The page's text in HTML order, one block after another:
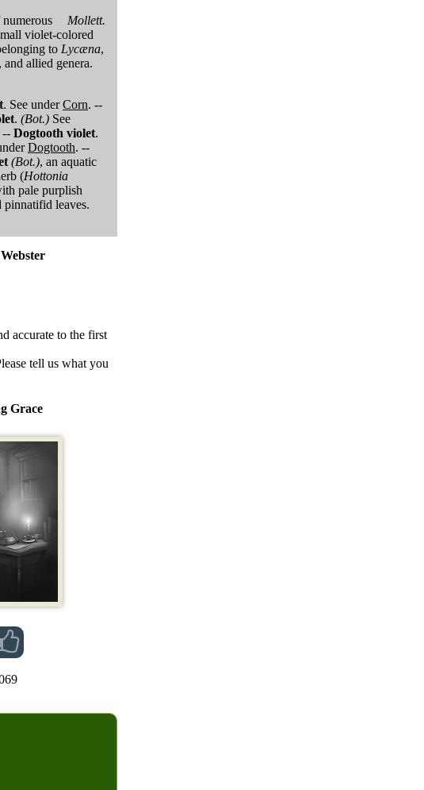
Mollett.
violet-colored
to Lycæna,
, and allied genera.
. See underCorn. --
. (Bot.) See
-- Dogtooth violet.
Dogtooth. --
(Bot.), an aquatic
(Hottonia
pale purplish
pinnatifid leaves.
accurate to the first
tell us what you
Grace